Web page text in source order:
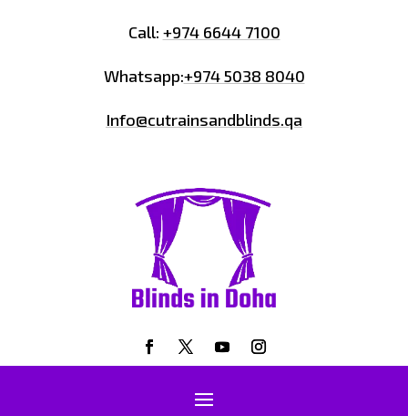
Call: +974 6644 7100
Whatsapp:+974 5038 8040
Info@cutrainsandblinds.qa